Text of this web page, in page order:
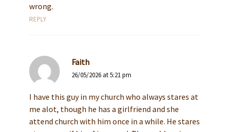
wrong.
REPLY
Faith
26/05/2026 at 5:21 pm
I have this guy in my church who always stares at
me alot, though he has a girlfriend and she
attend church with him once in a while. He stares